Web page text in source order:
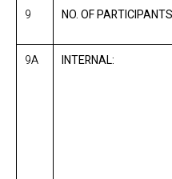
9 NO. OF
9A INTERNAL: